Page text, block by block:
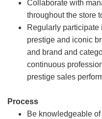
Collaborate with
throughout the store
Regularly
prestige and iconic
and brand and
continuous
prestige sales
Process
Be knowledgeable